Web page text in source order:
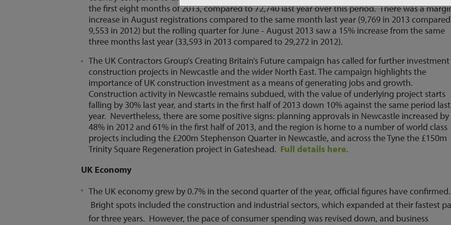
the first eight months of 2013, compared to 72,740 last year over this period. There was a
increase in August registrations compared to the same month last year (9,769 in 2013
9,553 in 2012) but the rolling quarter for June - August 2013 saw a 15% increase from the same
three months last year (33,593 in 2013 compared to 29,272 in 2012).
The UK Contractors Group’s Creating Britain’s Future campaign has called for further
construction projects in Newcastle and the wider North East. The campaign highlights the
importance of UK construction investment as a means of generating jobs and growth.
Construction activity in Newcastle remains subdued, with the value of underlying project starts
falling by 30% last year, and starts in the first half of 2013 down 10% against the same period last
year. Nevertheless, there are some positive signs: planning approvals in Newcastle increased by
48% in 2012 and 61% in the first half of 2013, and the region is home to a number of world class
projects including the £200m Stephenson Quarter in Newcastle, and across the Tyne the £150m
Trinity Square Regeneration project in Gateshead. Full details here.
UK Economy
The UK economy grew by 0.7% in the second quarter of the year, official figures have confirmed.
Bright spots included the construction and industrial sectors, which expanded at their fastest
for three years. However, the pace of consumer spending was revised down, and business